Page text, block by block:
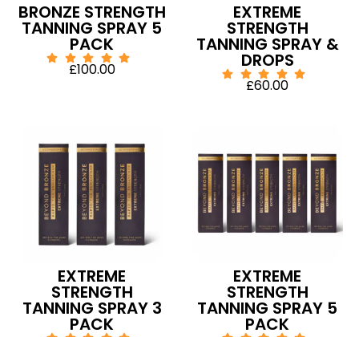
BRONZE STRENGTH
TANNING SPRAY 5
PACK
£100.00
EXTREME
STRENGTH
TANNING SPRAY &
DROPS
£60.00
EXTREME
STRENGTH
TANNING SPRAY 3
PACK
EXTREME
STRENGTH
TANNING SPRAY 5
PACK